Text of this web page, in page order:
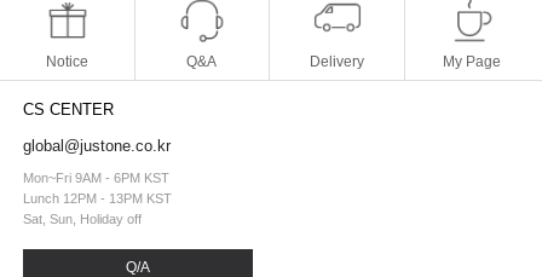
Notice Q&A Delivery My Page
CS CENTER
global@justone.co.kr
Mon~Fri 9AM - 6PM KST
Lunch 12PM - 13PM KST
Sat, Sun, Holiday off
Q/A